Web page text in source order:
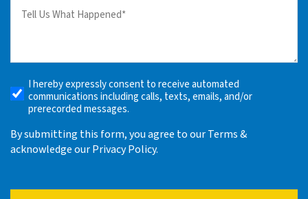
(Required)
Receive
Automated
Alerts
I hereby expressly consent to receive automated
communications including calls, texts, emails, and/or
prerecorded messages.
By submitting this form, you agree to our Terms &
acknowledge our Privacy Policy.